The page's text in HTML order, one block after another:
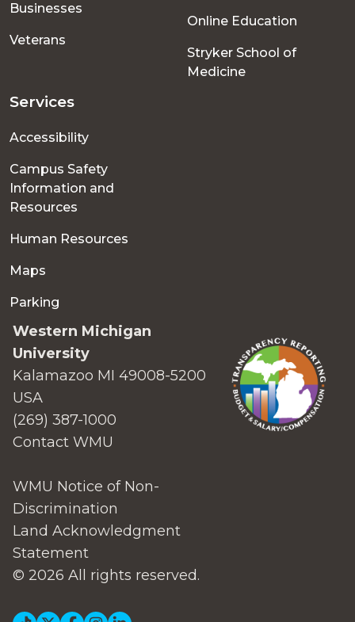
Businesses
Veterans
Online Education
Stryker School of
Medicine
Services
Accessibility
Campus Safety
Information and
Resources
Human Resources
Maps
Parking
Western Michigan
University
Kalamazoo MI 49008-5200
USA
(269) 387-1000
Contact WMU
WMU Notice of Non-
Discrimination
Land Acknowledgment
Statement
© 2026 All rights reserved.